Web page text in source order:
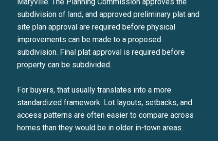
subdivision of land, and approved preliminary plat and
site plan approval are required before physical
improvements can be made to a proposed
subdivision. Final plat approval is required before
property can be subdivided.
For buyers, that usually translates into a more
standardized framework. Lot layouts, setbacks, and
access patterns are often easier to compare across
homes than they would be in older in-town areas.